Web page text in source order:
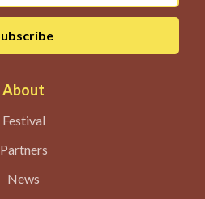
About
Festival
Partners
News